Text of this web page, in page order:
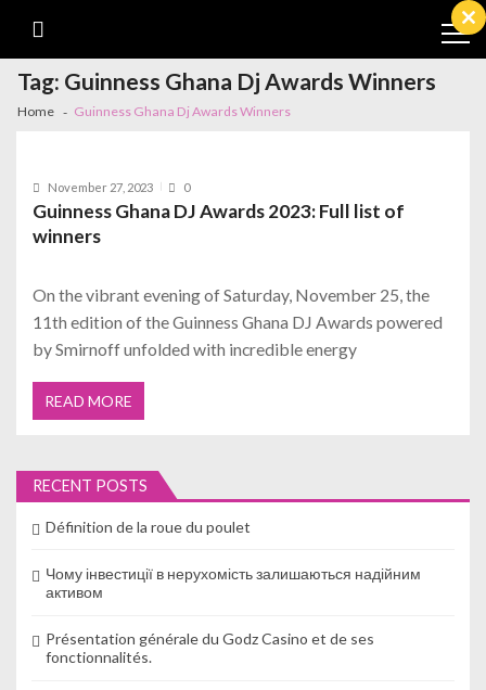
Tag: Guinness Ghana Dj Awards Winners
Home Guinness Ghana Dj Awards Winners
November 27, 2023 0
Guinness Ghana DJ Awards 2023: Full list of
winners
On the vibrant evening of Saturday, November 25, the
11th edition of the Guinness Ghana DJ Awards powered
by Smirnoff unfolded with incredible energy
READ MORE
RECENT POSTS
Définition de la roue du poulet
Чому інвестиції в нерухомість залишаються надійним
активом
Présentation générale du Godz Casino et de ses
fonctionnalités.